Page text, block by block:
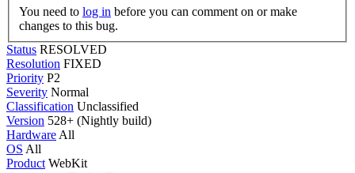
You need to log in
changes to this bug.
Status RESOLVED
Resolution FIXED
Priority P2
Severity Normal
Classification Unclassified
Version 528+ (Nightly build)
Hardware All
OS All
Product WebKit